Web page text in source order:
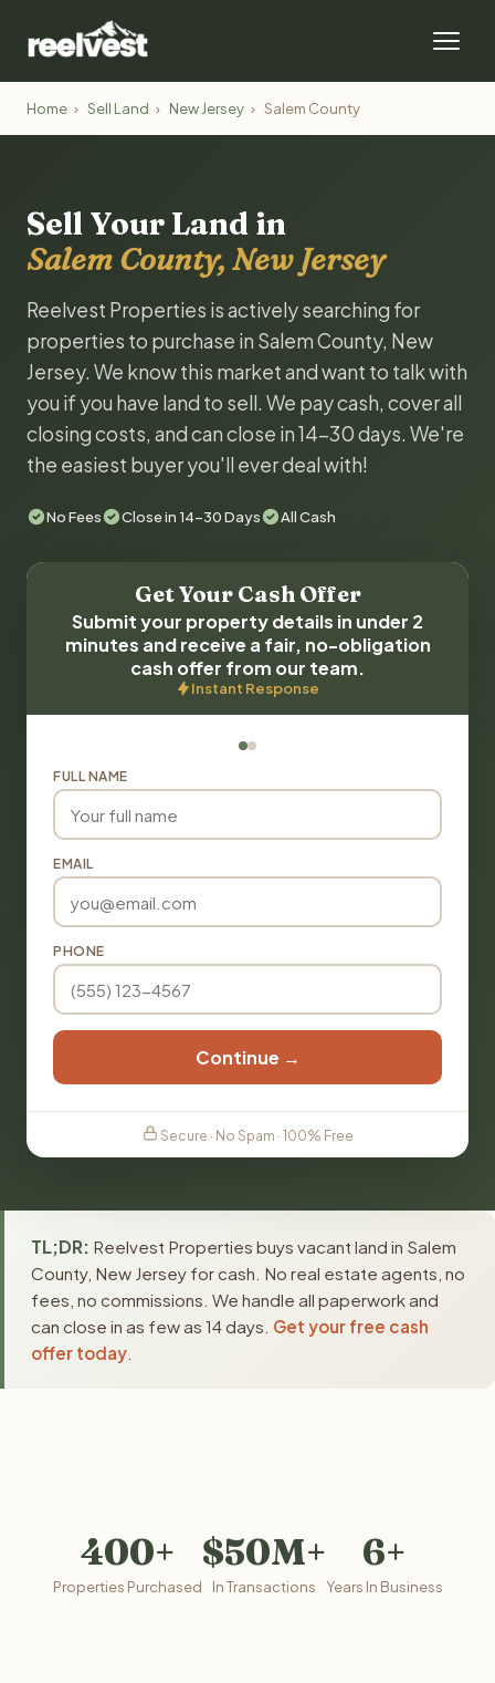
Home › Sell Land › New Jersey › Salem County
Sell Your Land in
Salem County, New Jersey
Reelvest Properties is actively searching for
properties to purchase in Salem County, New
Jersey. We know this market and want to talk with
you if you have land to sell. We pay cash, cover all
closing costs, and can close in 14-30 days. We're
the easiest buyer you'll ever deal with!
No Fees Close in 14-30 Days All Cash
Get Your Cash Offer
Submit your property details in under 2
minutes and receive a fair, no-obligation
cash offer from our team.
Instant Response
FULL NAME
EMAIL
PHONE
Continue →
Secure · No Spam · 100% Free
TL;DR: Reelvest Properties buys vacant land in Salem
County, New Jersey for cash. No real estate agents, no
fees, no commissions. We handle all paperwork and
can close in as few as 14 days. Get your free cash
offer today
400+
Properties Purchased
$50M+
In Transactions
6+
Years In Business